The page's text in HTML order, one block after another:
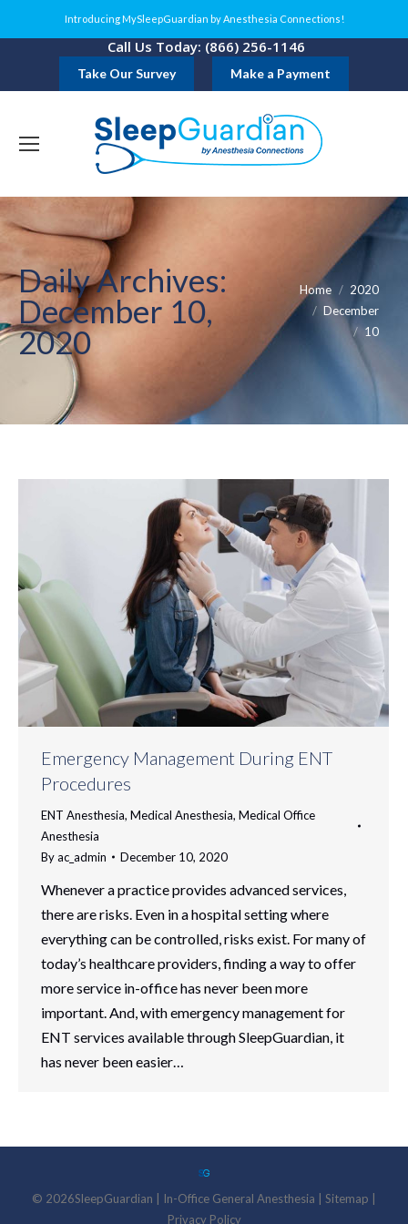
Introducing MySleepGuardian by Anesthesia Connections!
Call Us Today: (866) 256-1146
Take Our Survey Make a Payment
Daily Archives:
December 10,
2020
You are here:
Home
2020
December
10
Emergency Management During ENT
Procedures
ENT Anesthesia, Medical Anesthesia, Medical Office
Anesthesia
Byac_admin December 10, 2020
Whenever a practice provides advanced services,
there are risks. Even in a hospital setting where
everything can be controlled, risks exist. For many of
today’s healthcare providers, finding a way to offer
more service in-office has never been more
important. And, with emergency management for
ENT services available through SleepGuardian, it
has never been easier…
© 2026SleepGuardian | In-Office General Anesthesia | Sitemap |
Privacy Policy